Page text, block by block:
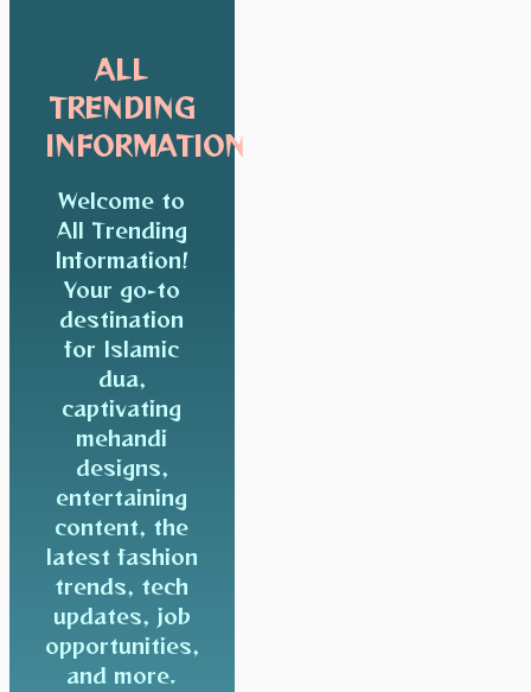
ALL
TRENDING
INFORMATION
Welcome to
All Trending
Information!
Your go-to
destination
for Islamic
dua,
captivating
mehandi
designs,
entertaining
content, the
latest fashion
trends, tech
updates, job
opportunities,
and more.